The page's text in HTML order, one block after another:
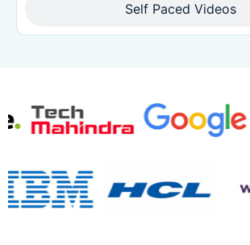
Self Paced Videos